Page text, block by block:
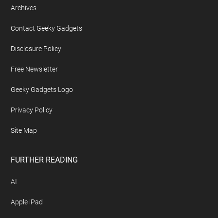
Archives
Contact Geeky Gadgets
Disclosure Policy
Free Newsletter
Geeky Gadgets Logo
Privacy Policy
Site Map
FURTHER READING
AI
Apple iPad